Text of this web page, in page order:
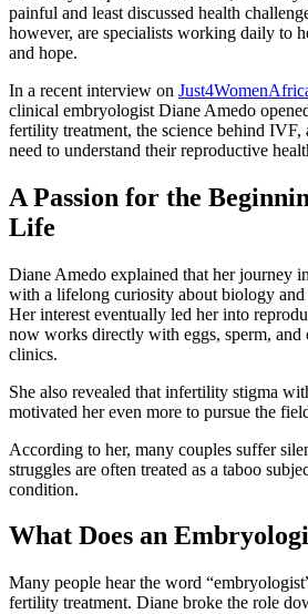
painful and least discussed health
however, are specialists working daily to
and hope.
In a recent interview on
clinical embryologist Diane Amedo
fertility treatment, the science behind
need to understand their reproductive
A Passion for the
Life
Diane Amedo explained that her journey
with a lifelong curiosity about biology
Her interest eventually led her into
now works directly with eggs, sperm,
clinics.
She also revealed that infertility stigma
motivated her even more to pursue the
According to her, many couples suffer
struggles are often treated as a taboo
condition.
What Does an
Many people hear the word
fertility treatment. Diane broke the role